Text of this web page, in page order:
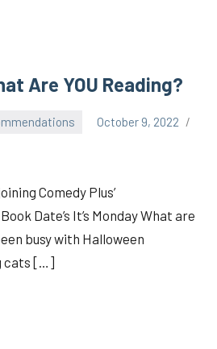
Are YOU Reading?
October 9, 2022
Comedy Plus’
Date’s It’s Monday What are
busy with Halloween
cats […]